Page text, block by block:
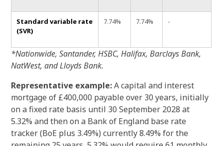
Standard variable rate
(SVR)
7.74% 7.74% -
*Nationwide, Santander, HSBC, Halifax, Barclays Bank,
NatWest, and Lloyds Bank.
Representative example:A capital and interest
mortgage of £400,000 payable over 30 years, initially
on a fixed rate basis until 30 September 2028 at
5.32% and then on a Bank of England base rate
tracker (BoE plus 3.49%) currently 8.49% for the